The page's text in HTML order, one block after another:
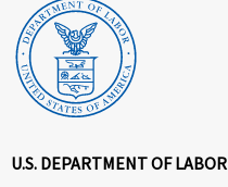
U.S. DEPARTMENT OF LABOR